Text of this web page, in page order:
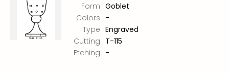
Form Goblet
Colors -
Type Engraved
Cutting T-115
Etching -